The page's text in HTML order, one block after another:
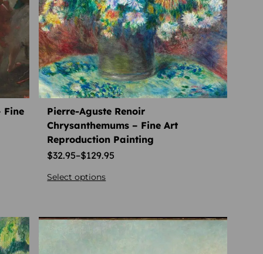
Fine
Pierre-Aguste Renoir
Chrysanthemums – Fine Art
Reproduction Painting
$32.95–$129.95
Select options